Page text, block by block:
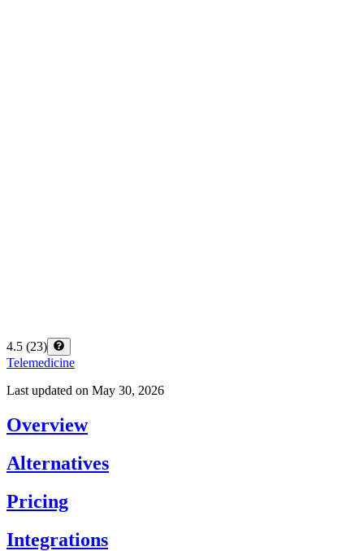
4.5 (23)
Telemedicine
Last updated on May 30, 2026
Overview
Alternatives
Pricing
Integrations